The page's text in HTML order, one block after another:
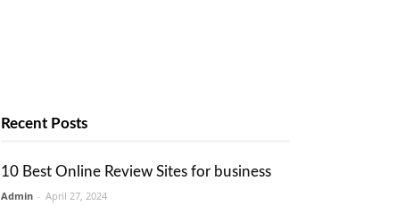
Recent Posts
10 Best Online Review Sites for business
Admin - April 27, 2024